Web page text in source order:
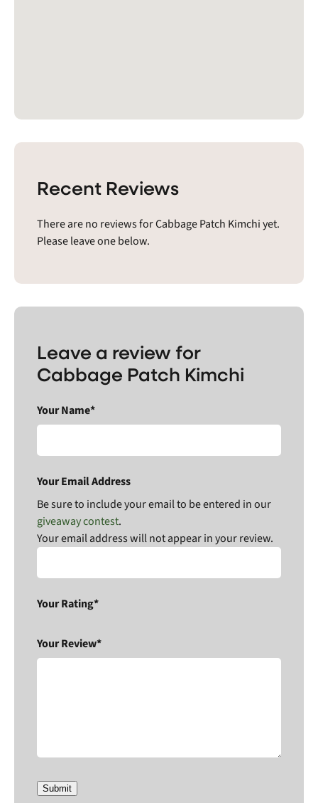
Recent Reviews
There are no reviews for Cabbage Patch Kimchi yet.
Please leave one below.
Leave a review for
Cabbage Patch Kimchi
Your Name*
Your Email Address
Be sure to include your email to be entered in our
giveaway contest.
Your email address will not appear in your review.
Your Rating*
Your Review*
Submit